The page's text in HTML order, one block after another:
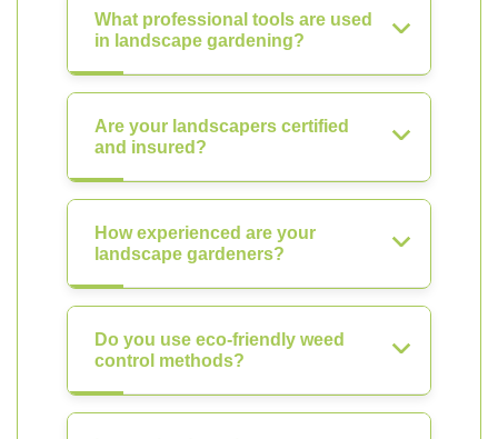
What professional tools are used
in landscape gardening?
Are your landscapers certified
and insured?
How experienced are your
landscape gardeners?
Do you use eco-friendly weed
control methods?